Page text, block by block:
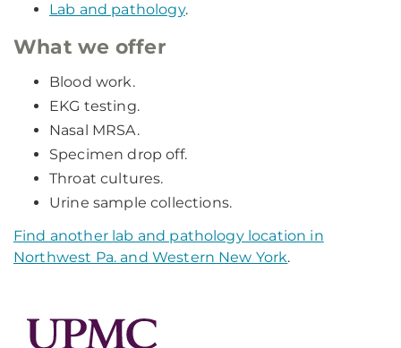
Lab and pathology.
What we offer
Blood work.
EKG testing.
Nasal MRSA.
Specimen drop off.
Throat cultures.
Urine sample collections.
Find another lab and pathology location in
Northwest Pa. and Western New York.